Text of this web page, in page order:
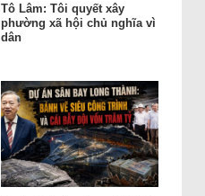
Tô Lâm: Tôi quyết xây
phường xã hội chủ nghĩa vì
dân